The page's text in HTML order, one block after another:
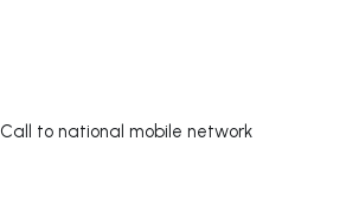
Call to national mobile network